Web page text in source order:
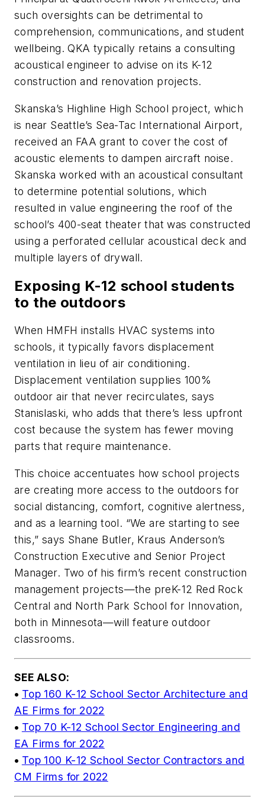
such oversights can be detrimental to
comprehension, communications, and student
wellbeing. QKA typically retains a consulting
acoustical engineer to advise on its K-12
construction and renovation projects.
Skanska’s Highline High School project, which
is near Seattle’s Sea-Tac International Airport,
received an FAA grant to cover the cost of
acoustic elements to dampen aircraft noise.
Skanska worked with an acoustical consultant
to determine potential solutions, which
resulted in value engineering the roof of the
school’s 400-seat theater that was constructed
using a perforated cellular acoustical deck and
multiple layers of drywall.
Exposing K-12 school students
to the outdoors
When HMFH installs HVAC systems into
schools, it typically favors displacement
ventilation in lieu of air conditioning.
Displacement ventilation supplies 100%
outdoor air that never recirculates, says
Stanislaski, who adds that there’s less upfront
cost because the system has fewer moving
parts that require maintenance.
This choice accentuates how school projects
are creating more access to the outdoors for
social distancing, comfort, cognitive alertness,
and as a learning tool. “We are starting to see
this,” says Shane Butler, Kraus Anderson’s
Construction Executive and Senior Project
Manager. Two of his firm’s recent construction
management projects—the preK-12 Red Rock
Central and North Park School for Innovation,
both in Minnesota—will feature outdoor
classrooms.
SEE ALSO:
• Top 160 K-12 School Sector Architecture and
AE Firms for 2022
• Top 70 K-12 School Sector Engineering and
EA Firms for 2022
• Top 100 K-12 School Sector Contractors and
CM Firms for 2022